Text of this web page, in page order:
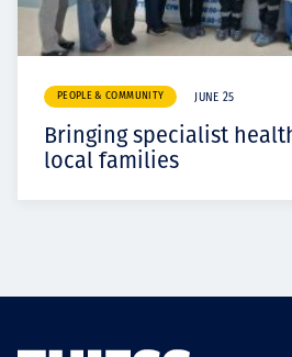
PEOPLE & COMMUNITY JUNE 25
Bringing specialist
local families